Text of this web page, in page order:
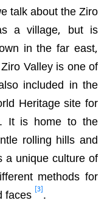
talk about the Ziro
a village, but is
in the far east,
Valley is one of
included in the
Heritage site for
It is home to the
rolling hills and
a unique culture of
methods for
faces [3].